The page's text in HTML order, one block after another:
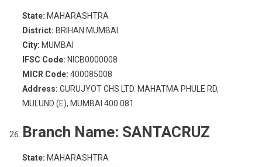
State: MAHARASHTRA
District: BRIHAN MUMBAI
City: MUMBAI
IFSC Code: NICB0000008
MICR Code: 400085008
Address: GURUJYOT CHS LTD. MAHATMA PHULE RD,
MULUND (E), MUMBAI 400 081
Branch Name: SANTACRUZ
State: MAHARASHTRA